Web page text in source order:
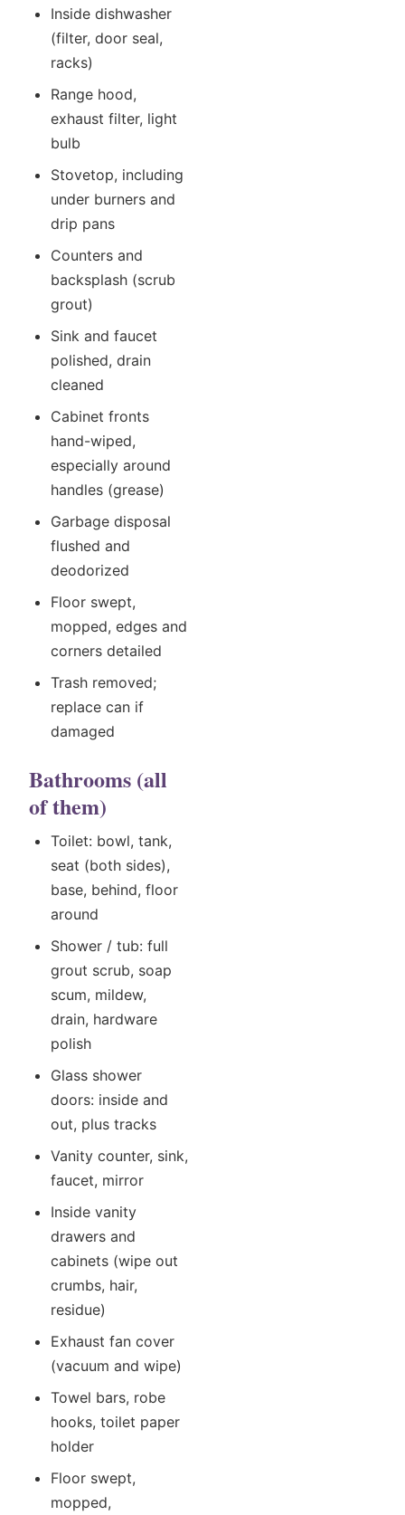
Inside dishwasher
(filter, door seal,
racks)
Range hood,
exhaust filter, light
bulb
Stovetop, including
under burners and
drip pans
Counters and
backsplash (scrub
grout)
Sink and faucet
polished, drain
cleaned
Cabinet fronts
hand-wiped,
especially around
handles (grease)
Garbage disposal
flushed and
deodorized
Floor swept,
mopped, edges and
corners detailed
Trash removed;
replace can if
damaged
Bathrooms (all
of them)
Toilet: bowl, tank,
seat (both sides),
base, behind, floor
around
Shower / tub: full
grout scrub, soap
scum, mildew,
drain, hardware
polish
Glass shower
doors: inside and
out, plus tracks
Vanity counter, sink,
faucet, mirror
Inside vanity
drawers and
cabinets (wipe out
crumbs, hair,
residue)
Exhaust fan cover
(vacuum and wipe)
Towel bars, robe
hooks, toilet paper
holder
Floor swept,
mopped,